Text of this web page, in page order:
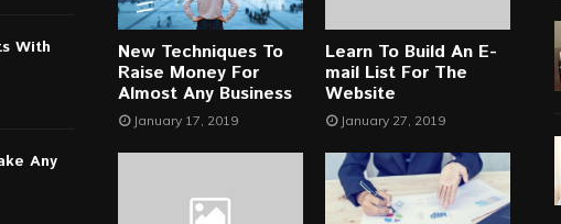
With
Any
New Techniques To
Raise Money For
Almost Any Business
January 17, 2019
Learn To Build An E-
mail List For The
Website
January 27, 2019